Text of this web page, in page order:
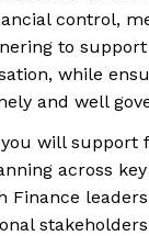
control,
to support
while
and well
will support
across
Finance